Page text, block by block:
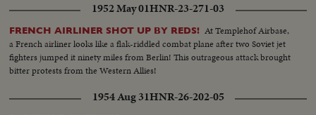
1952 May 01HNR-23-271-03
FRENCH AIRLINER SHOT UP BY REDS! At Templehof Airbase,
a French airliner looks like a flak-riddled combat plane after two Soviet jet
fighters jumped it ninety miles from Berlin! This outrageous attack brought
bitter protests from the Western Allies!
1954 Aug 31HNR-26-202-05